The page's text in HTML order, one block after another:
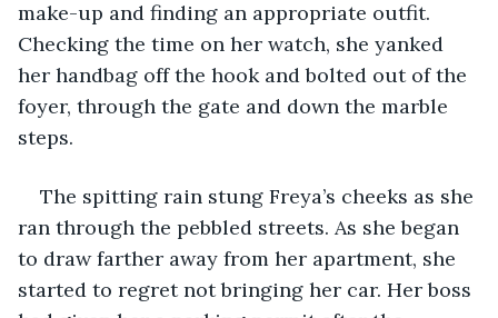
make-up and finding an appropriate outfit.
Checking the time on her watch, she yanked
her handbag off the hook and bolted out of the
foyer, through the gate and down the marble
steps.
The spitting rain stung Freya’s cheeks as she
ran through the pebbled streets. As she began
to draw farther away from her apartment, she
started to regret not bringing her car. Her boss